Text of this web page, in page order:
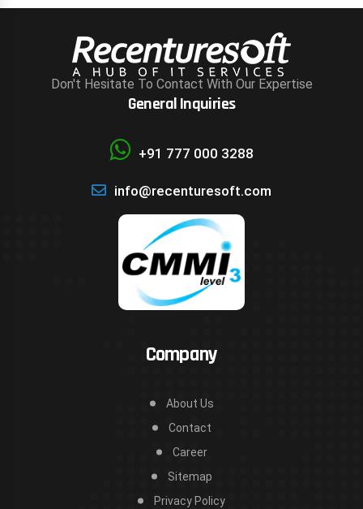
Don't Hesitate To Contact With Our Expertise
General Inquiries
+91 777 000 3288
info@recenturesoft.com
Company
About Us
Contact
Career
Sitemap
Privacy Policy